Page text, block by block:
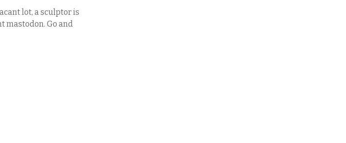
lot, a sculptor is
mastodon. Go and